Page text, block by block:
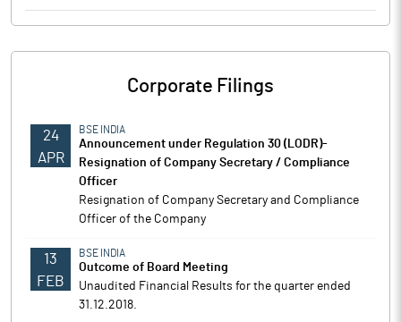
Corporate Filings
24
APR
BSE INDIA
Announcement under Regulation 30 (LODR)-
Resignation of Company Secretary / Compliance
Officer
Resignation of Company Secretary and Compliance
Officer of the Company
13
FEB
BSE INDIA
Outcome of Board Meeting
Unaudited Financial Results for the quarter ended
31.12.2018.